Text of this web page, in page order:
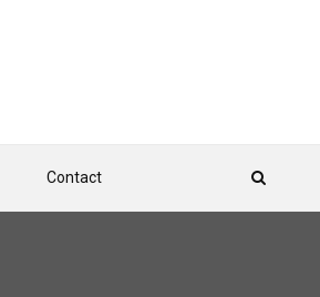
Contact